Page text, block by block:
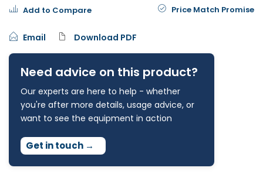
Add to Compare Price Match Promise
Email Download PDF
Need advice on this product?
Our experts are here to help - whether
you're after more details, usage advice, or
want to see the equipment in action
Get in touch →